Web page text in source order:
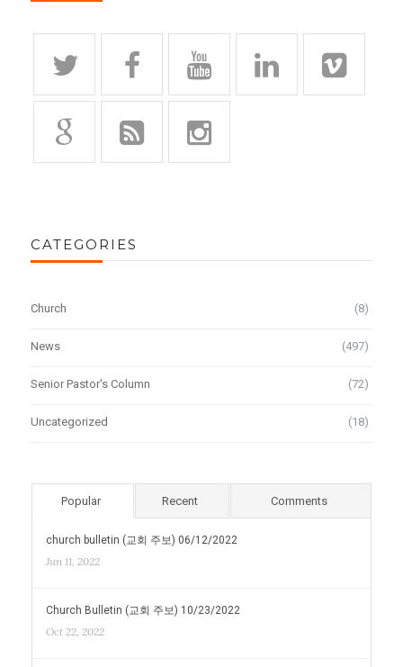
CATEGORIES
Church (8)
News (497)
Senior Pastor's Column (72)
Uncategorized (18)
Popular Recent Comments
church bulletin (교회 주보) 06/12/2022
Jun 11, 2022
Church Bulletin (교회 주보) 10/23/2022
Oct 22, 2022